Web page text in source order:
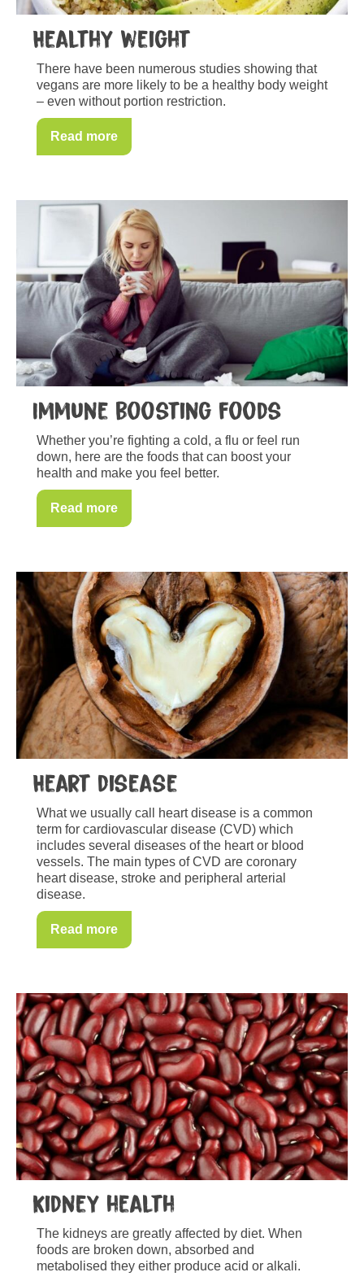
Healthy weight
There have been numerous studies showing that
vegans are more likely to be a healthy body weight
– even without portion restriction.
Read more
Immune boosting foods
Whether you’re fighting a cold, a flu or feel run
down, here are the foods that can boost your
health and make you feel better.
Read more
Heart disease
What we usually call heart disease is a common
term for cardiovascular disease (CVD) which
includes several diseases of the heart or blood
vessels. The main types of CVD are coronary
heart disease, stroke and peripheral arterial
disease.
Read more
Kidney health
The kidneys are greatly affected by diet. When
foods are broken down, absorbed and
metabolised they either produce acid or alkali.